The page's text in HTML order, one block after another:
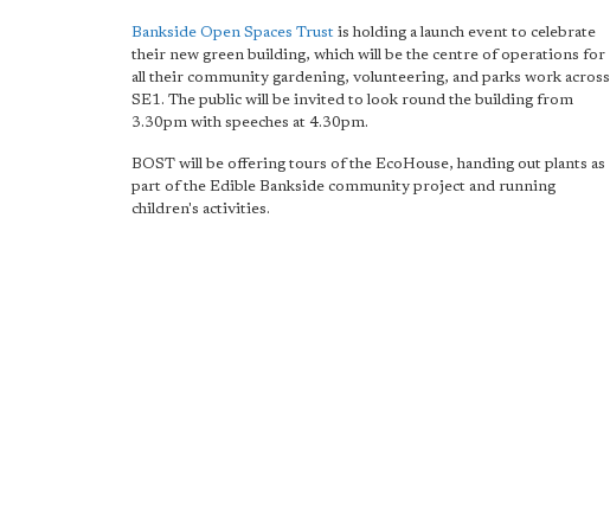
Bankside Open Spaces Trust is holding a launch event to celebrate
their new green building, which will be the centre of operations for
all their community gardening, volunteering, and parks work across
SE1. The public will be invited to look round the building from
3.30pm with speeches at 4.30pm.
BOST will be offering tours of the EcoHouse, handing out plants as
part of the Edible Bankside community project and running
children's activities.